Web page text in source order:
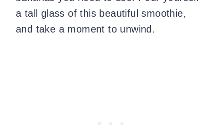
a tall glass of this beautiful smoothie,
and take a moment to unwind.